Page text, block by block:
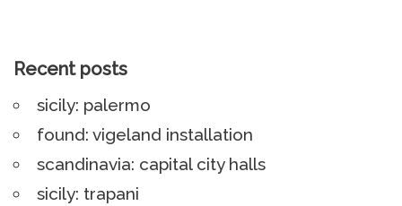
Recent posts
sicily: palermo
found: vigeland installation
scandinavia: capital city halls
sicily: trapani